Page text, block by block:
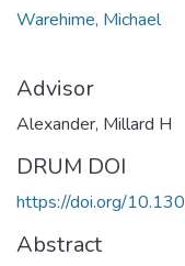
Warehime, Michael
Advisor
Alexander, Millard H
DRUM DOI
https://doi.org/
Abstract